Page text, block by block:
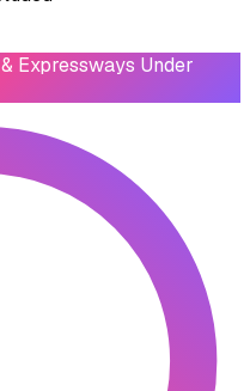
Expressways Under